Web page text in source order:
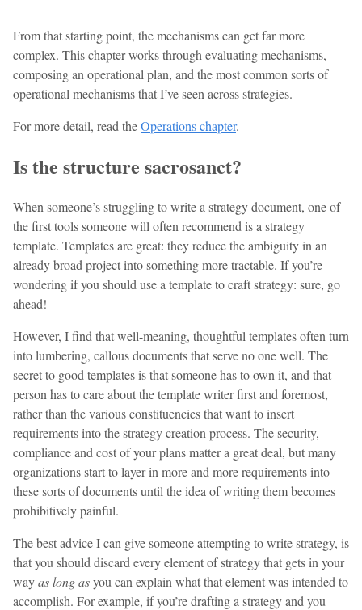
From that starting point, the mechanisms can get far more
complex. This chapter works through evaluating mechanisms,
composing an operational plan, and the most common sorts of
operational mechanisms that I’ve seen across strategies.
For more detail, read theOperations chapter.
Is the structure sacrosanct?
When someone’s struggling to write a strategy document, one of
the first tools someone will often recommend is a strategy
template. Templates are great: they reduce the ambiguity in an
already broad project into something more tractable. If you’re
wondering if you should use a template to craft strategy: sure, go
ahead!
However, I find that well-meaning, thoughtful templates often turn
into lumbering, callous documents that serve no one well. The
secret to good templates is that someone has to own it, and that
person has to care about the template writer first and foremost,
rather than the various constituencies that want to insert
requirements into the strategy creation process. The security,
compliance and cost of your plans matter a great deal, but many
organizations start to layer in more and more requirements into
these sorts of documents until the idea of writing them becomes
prohibitively painful.
The best advice I can give someone attempting to write strategy, is
that you should discard every element of strategy that gets in your
wayas long asyou can explain what that element was intended to
accomplish. For example, if you’re drafting a strategy and you